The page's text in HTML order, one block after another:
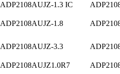
ADP2108AUJZ-1.3 IC
ADP2108AUJZ-1.8
ADP2108AUJZ-3.3
ADP2108AUJZ1.0R7